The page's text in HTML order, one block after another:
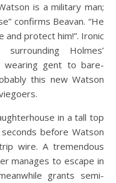
is a military man;
confirms Beavan. “He
protect him!”. Ironic
Holmes’
wearing gent to bare-
this new Watson
in a tall top
before Watson
wire. A tremendous
manages to escape in
grants semi-